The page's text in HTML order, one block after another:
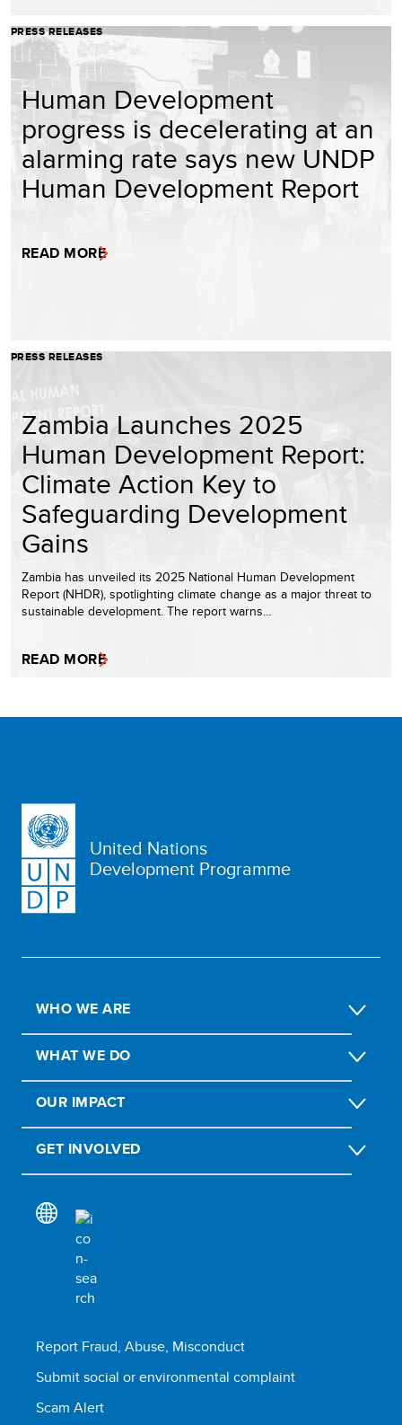
PRESS RELEASES
Human Development
progress is decelerating at an
alarming rate says new UNDP
Human Development Report
READ MORE
PRESS RELEASES
Zambia Launches 2025
Human Development Report:
Climate Action Key to
Safeguarding Development
Gains
Zambia has unveiled its 2025 National Human Development
Report (NHDR), spotlighting climate change as a major threat to
sustainable development. The report warns…
READ MORE
United Nations
Development Programme
WHO WE ARE
WHAT WE DO
OUR IMPACT
GET INVOLVED
Report Fraud, Abuse, Misconduct
Submit social or environmental complaint
Scam Alert